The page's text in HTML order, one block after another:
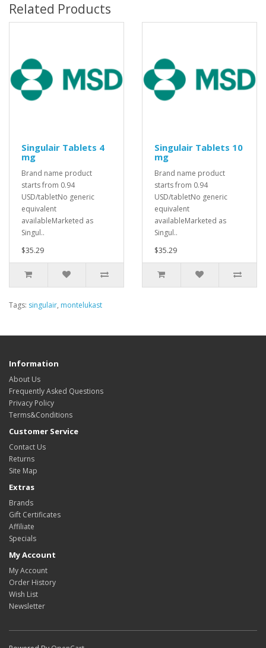
Related Products
Singulair Tablets 4
mg
Brand name product
starts from 0.94
USD/tabletNo generic
equivalent
availableMarketed as
Singul..
$35.29
Singulair Tablets 10
mg
Brand name product
starts from 0.94
USD/tabletNo generic
equivalent
availableMarketed as
Singul..
$35.29
Tags: singulair, montelukast
Information
About Us
Frequently Asked Questions
Privacy Policy
Terms&Conditions
Customer Service
Contact Us
Returns
Site Map
Extras
Brands
Gift Certificates
Affiliate
Specials
My Account
My Account
Order History
Wish List
Newsletter